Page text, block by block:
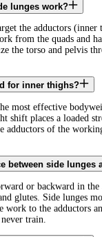
lunges work?
the adductors
from the quads and
the torso and pelvis
for inner thighs?
most effective
shift places a loaded
adductors of the
between side lunges
or backward in the
glutes. Side lunges
work to the adductors
train.